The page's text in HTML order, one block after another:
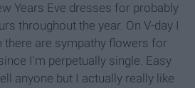
Years Eve dresses for probably
throughout the year. On V-day I
there are sympathy flowers for
I'm perpetually single. Easy
anyone but I actually really like